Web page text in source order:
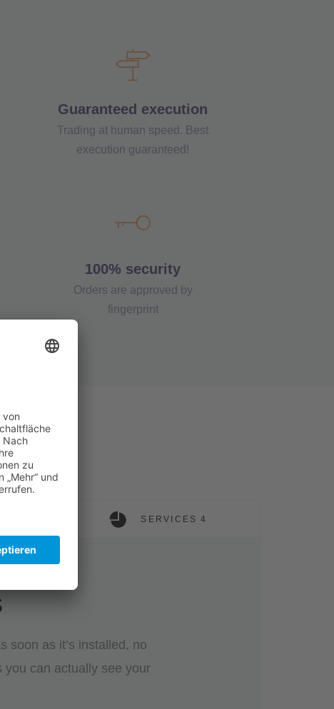
Guaranteed execution
Trading at human speed. Best
execution guaranteed!
100% security
Orders are approved by
fingerprint
SERVICES 4
soon as it’s installed, no
you can actually see your